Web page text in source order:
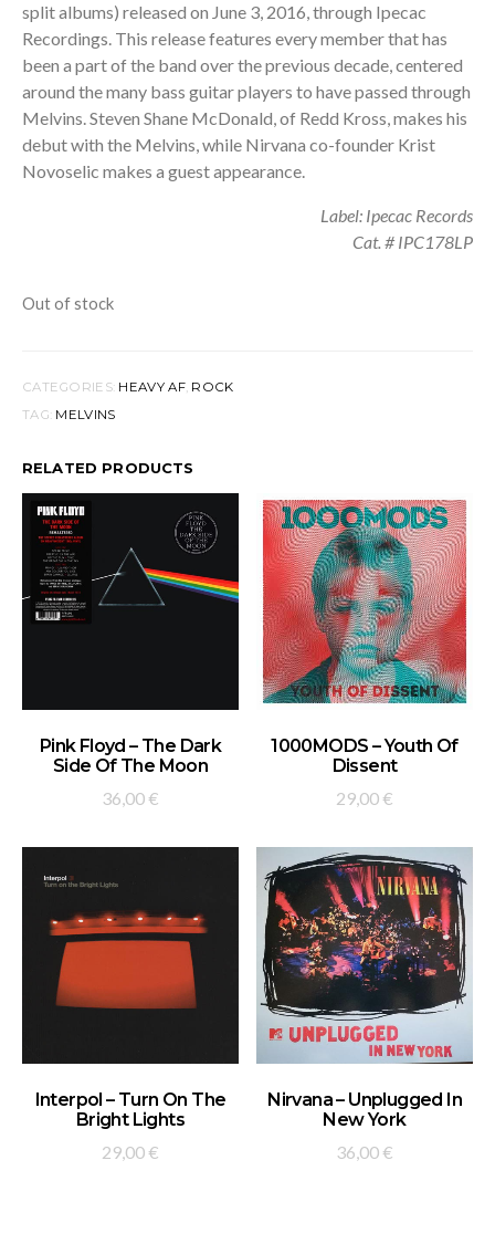
split albums) released on June 3, 2016, through Ipecac
Recordings. This release features every member that has
been a part of the band over the previous decade, centered
around the many bass guitar players to have passed through
Melvins. Steven Shane McDonald, of Redd Kross, makes his
debut with the Melvins, while Nirvana co-founder Krist
Novoselic makes a guest appearance.
Label: Ipecac Records
Cat. # IPC178LP
Out of stock
CATEGORIES: HEAVY AF, ROCK
TAG: MELVINS
RELATED PRODUCTS
ADD TO BASKET
Pink Floyd – The Dark
Side Of The Moon
36,00 €
ADD TO BASKET
1000MODS – Youth Of
Dissent
29,00 €
ADD TO BASKET
Interpol – Turn On The
Bright Lights
29,00 €
ADD TO BASKET
Nirvana – Unplugged In
New York
36,00 €